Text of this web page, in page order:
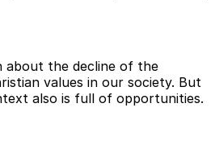
about the decline of the
values in our society. But
also is full of opportunities.